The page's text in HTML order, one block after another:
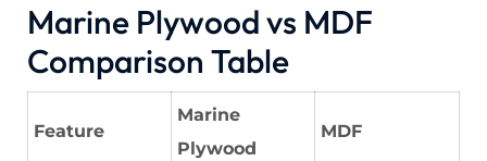
Marine Plywood vs MDF
Comparison Table
Feature
Marine
Plywood
MDF